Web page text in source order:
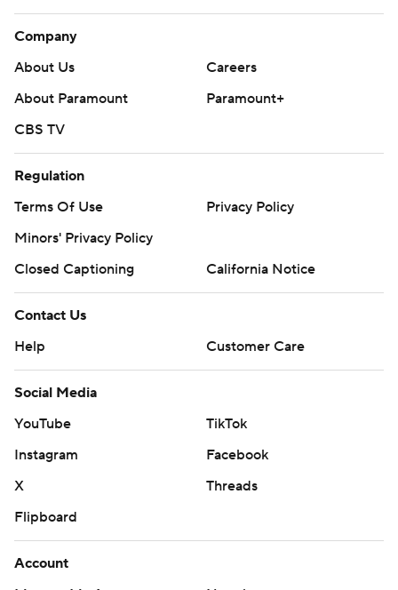
Company
About Us
Careers
About Paramount
Paramount+
CBS TV
Regulation
Terms Of Use
Privacy Policy
Minors' Privacy Policy
Closed Captioning
California Notice
Contact Us
Help
Customer Care
Social Media
YouTube
TikTok
Instagram
Facebook
X
Threads
Flipboard
Account